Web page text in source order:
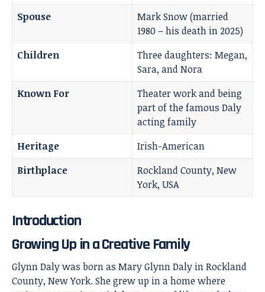
Spouse
Mark Snow (married
1980 – his death in 2025)
Children
Three daughters: Megan,
Sara, and Nora
Known For
Theater work and being
part of the famous Daly
acting family
Heritage
Irish-American
Birthplace
Rockland County, New
York, USA
Introduction
Growing Up in a Creative Family
Glynn Daly was born as Mary Glynn Daly in Rockland
County, New York. She grew up in a home where